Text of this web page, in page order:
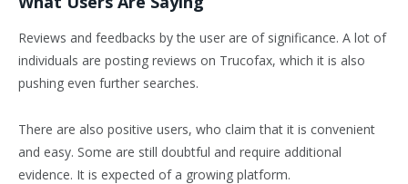
Reviews and feedbacks by the user are of significance. A lot of
individuals are posting reviews on Trucofax, which it is also
pushing even further searches.
There are also positive users, who claim that it is convenient
and easy. Some are still doubtful and require additional
evidence. It is expected of a growing platform.